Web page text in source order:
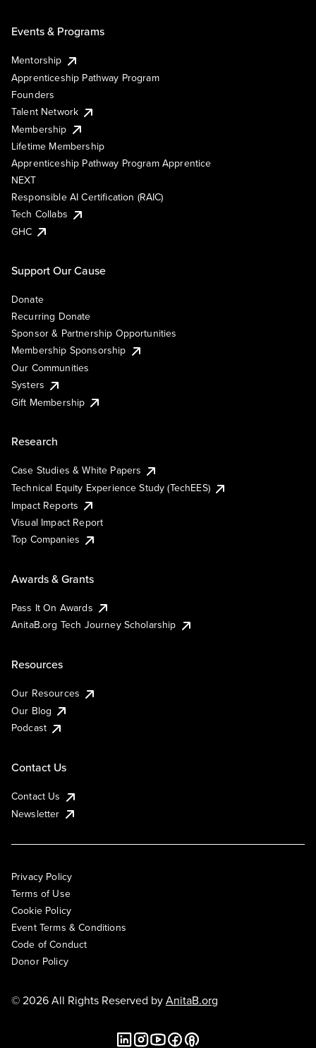
Events & Programs
Mentorship
Apprenticeship Pathway Program
Founders
Talent Network
Membership
Lifetime Membership
Apprenticeship Pathway Program Apprentice
NEXT
Responsible AI Certification (RAIC)
Tech Collabs
GHC
Support Our Cause
Donate
Recurring Donate
Sponsor & Partnership Opportunities
Membership Sponsorship
Our Communities
Systers
Gift Membership
Research
Case Studies & White Papers
Technical Equity Experience Study (TechEES)
Impact Reports
Visual Impact Report
Top Companies
Awards & Grants
Pass It On Awards
AnitaB.org Tech Journey Scholarship
Resources
Our Resources
Our Blog
Podcast
Contact Us
Contact Us
Newsletter
Privacy Policy
Terms of Use
Cookie Policy
Event Terms & Conditions
Code of Conduct
Donor Policy
© 2026 All Rights Reserved byAnitaB.org